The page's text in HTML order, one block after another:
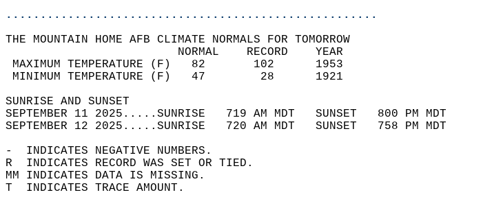
......................................................
THE MOUNTAIN HOME AFB CLIMATE NORMALS FOR TOMORROW
                         NORMAL    RECORD    YEAR
MAXIMUM TEMPERATURE (F)   82       102      1953
MINIMUM TEMPERATURE (F)   47        28      1921
SUNRISE AND SUNSET
SEPTEMBER 11 2025.....SUNRISE   719 AM MDT   SUNSET   800 PM MDT
SEPTEMBER 12 2025.....SUNRISE   720 AM MDT   SUNSET   758 PM MDT
-  INDICATES NEGATIVE NUMBERS.
R  INDICATES RECORD WAS SET OR TIED.
MM INDICATES DATA IS MISSING.
T  INDICATES TRACE AMOUNT.